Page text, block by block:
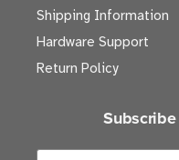
Shipping Information
Hardware Support
Return Policy